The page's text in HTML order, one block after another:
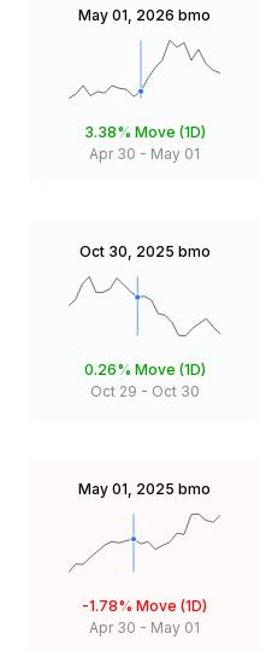
May 01, 2026 bmo
3.38% Move (1D)
Apr 30 - May 01
Oct 30, 2025 bmo
0.26% Move (1D)
Oct 29 - Oct 30
May 01, 2025 bmo
-1.78% Move (1D)
Apr 30 - May 01